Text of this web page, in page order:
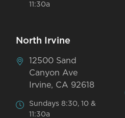
11:30a
North Irvine
12500 Sand
Canyon Ave
Irvine, CA 92618
Sundays 8:30, 10 &
11:30a